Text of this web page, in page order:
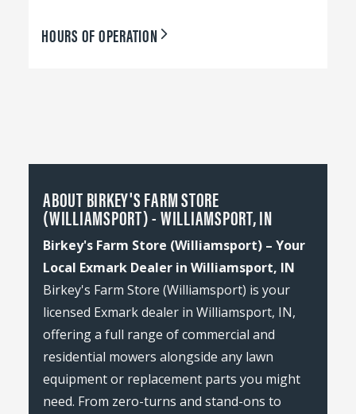
HOURS OF OPERATION
ABOUT BIRKEY'S FARM STORE
(WILLIAMSPORT) - WILLIAMSPORT, IN
Birkey's Farm Store (Williamsport) – Your
Local Exmark Dealer in Williamsport, IN
Birkey's Farm Store (Williamsport) is your
licensed Exmark dealer in Williamsport, IN,
offering a full range of commercial and
residential mowers alongside any lawn
equipment or replacement parts you might
need. From zero-turns and stand-ons to